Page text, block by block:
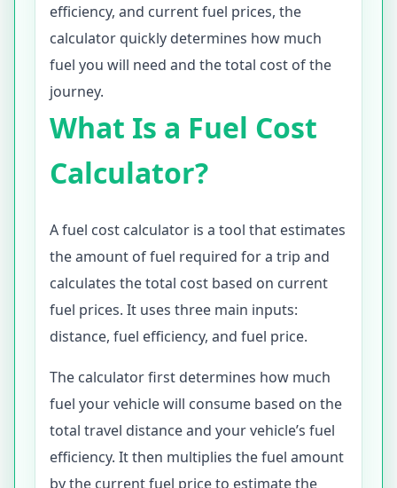
efficiency, and current fuel prices, the
calculator quickly determines how much
fuel you will need and the total cost of the
journey.
What Is a Fuel Cost
Calculator?
A fuel cost calculator is a tool that estimates
the amount of fuel required for a trip and
calculates the total cost based on current
fuel prices. It uses three main inputs:
distance, fuel efficiency, and fuel price.
The calculator first determines how much
fuel your vehicle will consume based on the
total travel distance and your vehicle’s fuel
efficiency. It then multiplies the fuel amount
by the current fuel price to estimate the